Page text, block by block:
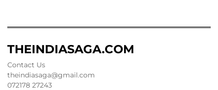
THEINDIASAGA.COM
Contact Us
theindiasaga@gmail.com
072178 27243